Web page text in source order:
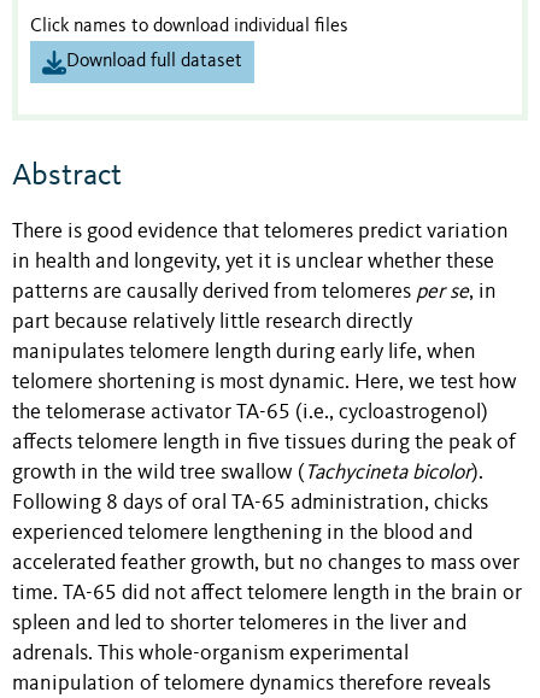
Click names to download individual files
Download full dataset
Abstract
There is good evidence that telomeres predict variation
in health and longevity, yet it is unclear whether these
patterns are causally derived from telomeres per se, in
part because relatively little research directly
manipulates telomere length during early life, when
telomere shortening is most dynamic. Here, we test how
the telomerase activator TA-65 (i.e., cycloastrogenol)
affects telomere length in five tissues during the peak of
growth in the wild tree swallow ( Tachycineta bicolor).
Following 8 days of oral TA-65 administration, chicks
experienced telomere lengthening in the blood and
accelerated feather growth, but no changes to mass over
time. TA-65 did not affect telomere length in the brain or
spleen and led to shorter telomeres in the liver and
adrenals. This whole-organism experimental
manipulation of telomere dynamics therefore reveals